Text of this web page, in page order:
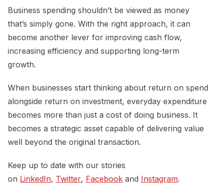
Business spending shouldn’t be viewed as money
that’s simply gone. With the right approach, it can
become another lever for improving cash flow,
increasing efficiency and supporting long-term
growth.
When businesses start thinking about return on spend
alongside return on investment, everyday expenditure
becomes more than just a cost of doing business. It
becomes a strategic asset capable of delivering value
well beyond the original transaction.
Keep up to date with our stories
on LinkedIn, Twitter, Facebook and Instagram.